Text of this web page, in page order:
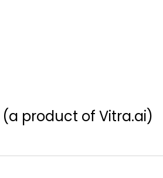
(a product of Vitra.ai)